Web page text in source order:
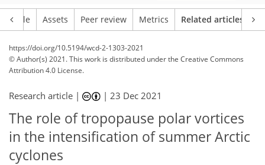
Article Assets Peer review Metrics Related articles
https://doi.org/10.5194/wcd-2-1303-2021
© Author(s) 2021. This work is distributed underthe Creative Commons
Attribution 4.0 License.
Research article | |23 Dec 2021
The role of tropopause polar vortices
in the intensification of summer Arctic
cyclones